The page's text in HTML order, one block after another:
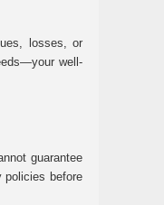
losses, or
well-
guarantee
policies before